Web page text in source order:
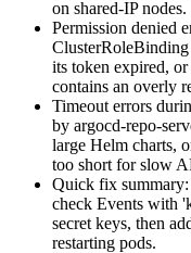
on shared-IP nodes.
Permission denied
ClusterRoleBinding
its token expired,
contains an overly
Timeout errors
by argocd-repo-
large Helm charts,
too short for slow
Quick fix
check Events with
secret keys, then
restarting pods.